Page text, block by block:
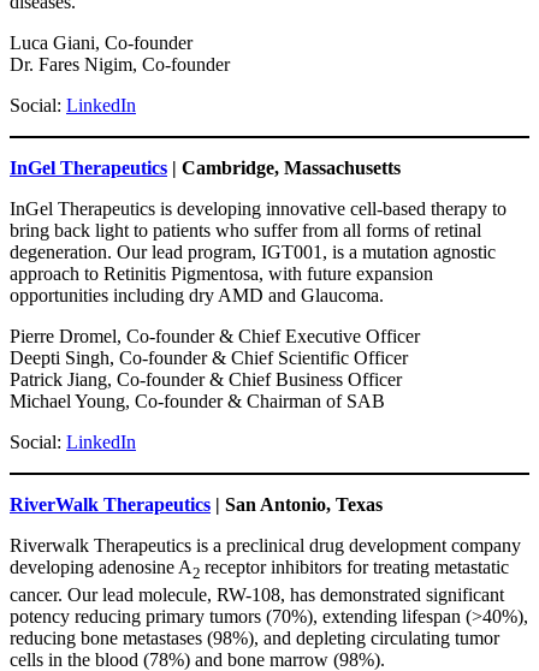
Luca Giani, Co-founder
Dr. Fares Nigim, Co-founder
Social: LinkedIn
InGel Therapeutics | Cambridge, Massachusetts
InGel Therapeutics is developing innovative cell-based therapy to
bring back light to patients who suffer from all forms of retinal
degeneration. Our lead program, IGT001, is a mutation agnostic
approach to Retinitis Pigmentosa, with future expansion
opportunities including dry AMD and Glaucoma.
Pierre Dromel, Co-founder & Chief Executive Officer
Deepti Singh, Co-founder & Chief Scientific Officer
Patrick Jiang, Co-founder & Chief Business Officer
Michael Young, Co-founder & Chairman of SAB
Social: LinkedIn
RiverWalk Therapeutics | San Antonio, Texas
Riverwalk Therapeutics is a preclinical drug development company
developing adenosine A2 receptor inhibitors for treating metastatic
cancer. Our lead molecule, RW-108, has demonstrated significant
potency reducing primary tumors (70%), extending lifespan (>40%),
reducing bone metastases (98%), and depleting circulating tumor
cells in the blood (78%) and bone marrow (98%).